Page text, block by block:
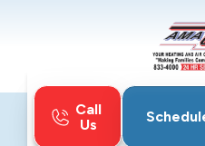
Call
Us